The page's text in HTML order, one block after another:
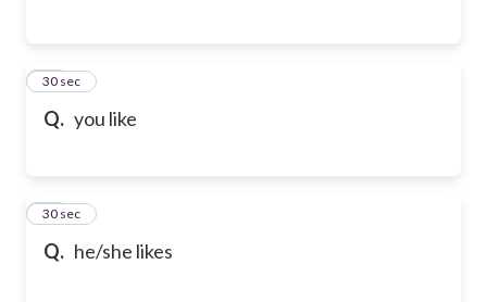
Q. you like
25
30 sec
Q. he/she likes
26
30 sec